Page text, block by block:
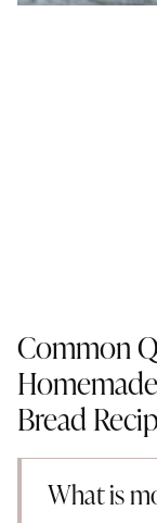
Common
Bread
What is